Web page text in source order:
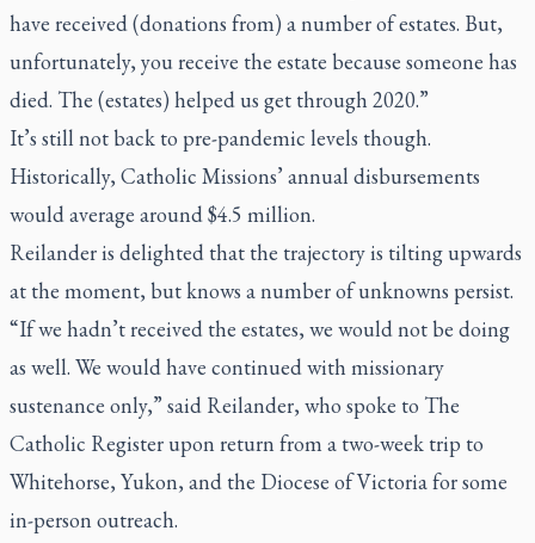
have received (donations from) a number of estates. But,
unfortunately, you receive the estate because someone has
died. The (estates) helped us get through 2020.”
It’s still not back to pre-pandemic levels though.
Historically, Catholic Missions’ annual disbursements
would average around $4.5 million.
Reilander is delighted that the trajectory is tilting upwards
at the moment, but knows a number of unknowns persist.
“If we hadn’t received the estates, we would not be doing
as well. We would have continued with missionary
sustenance only,” said Reilander, who spoke to The
Catholic Registerupon return from a two-week trip to
Whitehorse, Yukon, and the Diocese of Victoria for some
in-person outreach.